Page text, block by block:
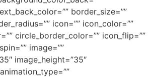
border_size=””
icon=”” icon_color=””
circle_border_color=”” icon_flip=””
image=””
image_height=”35″